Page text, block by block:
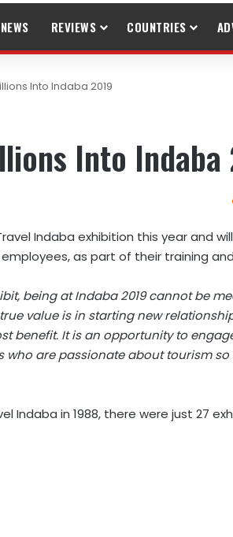
NEWS REVIEWS COUNTRIES
Into Indaba 2019
Into Indaba
Indaba exhibition this year and
as part of their training
being at Indaba 2019 cannot be
true value is in starting new
benefit. It is an opportunity to
who are passionate about tourism
Indaba in 1988, there were just 27